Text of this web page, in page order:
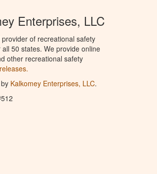
Enterprises, LLC
of recreational safety
50 states. We provide online
other recreational safety
Kalkomey Enterprises, LLC.